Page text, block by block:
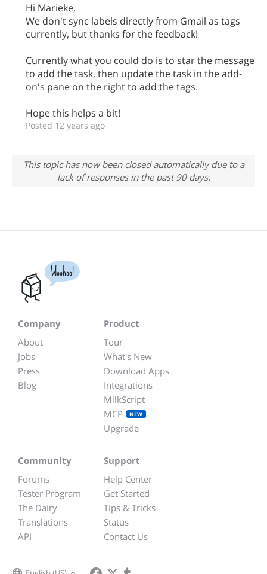
Hi Marieke,
We don't sync labels directly from Gmail as tags
currently, but thanks for the feedback!
Currently what you could do is to star the message
to add the task, then update the task in the add-
on's pane on the right to add the tags.
Hope this helps a bit!
Posted 12 years ago
This topic has now been closed automatically due to a
lack of responses in the past 90 days.
Woohoo!
Company
About
Jobs
Press
Blog
Product
Tour
What's New
Download Apps
Integrations
MilkScript
MCP
NEW
Upgrade
Community
Forums
Tester Program
The Dairy
Translations
API
Support
Help Center
Get Started
Tips & Tricks
Status
Contact Us